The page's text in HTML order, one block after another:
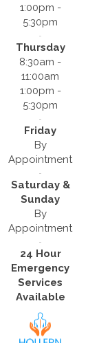
1:00pm -
5:30pm
Thursday
8:30am -
11:00am
1:00pm -
5:30pm
Friday
By
Appointment
Saturday &
Sunday
By
Appointment
24 Hour
Emergency
Services
Available